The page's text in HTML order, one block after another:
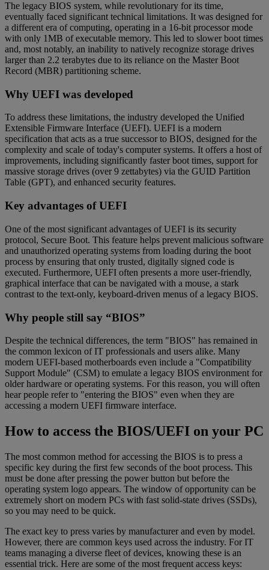
The legacy BIOS system, while revolutionary for its time,
eventually faced significant technical limitations. It was designed for
a different era of computing, operating in a 16-bit processor mode
with only 1MB of executable memory. This led to slower boot times
and, most notably, an inability to natively recognize storage drives
larger than 2.2 terabytes due to its reliance on the Master Boot
Record (MBR) partitioning scheme.
Why UEFI was developed
To address these limitations, the industry developed the Unified
Extensible Firmware Interface (UEFI). UEFI is a modern
specification that acts as a true successor to BIOS, designed for the
complexity and scale of today's computer systems. It offers a host of
improvements, including significantly faster boot times, support for
massive storage drives (over 9 zettabytes) via the GUID Partition
Table (GPT), and enhanced security features.
Key advantages of UEFI
One of the most significant advantages of UEFI is its security
protocol, Secure Boot. This feature helps prevent malicious software
and unauthorized operating systems from loading during the boot
process by ensuring that only trusted, digitally signed code is
executed. Furthermore, UEFI often presents a more user-friendly,
graphical interface that can be navigated with a mouse, a stark
contrast to the text-only, keyboard-driven menus of a legacy BIOS.
Why people still say “BIOS”
Despite the technical differences, the term "BIOS" has remained in
the common lexicon of IT professionals and users alike. Many
modern UEFI-based motherboards even include a "Compatibility
Support Module" (CSM) to emulate a legacy BIOS environment for
older hardware or operating systems. For this reason, you will often
hear people refer to "entering the BIOS" even when they are
accessing a modern UEFI firmware interface.
How to access the BIOS/UEFI on your PC
The most common method for accessing the BIOS is to press a
specific key during the first few seconds of the boot process. This
must be done after pressing the power button but before the
operating system logo appears. The window of opportunity can be
extremely short on modern PCs with fast solid-state drives (SSDs),
so you may need to be quick.
The exact key to press varies by manufacturer and even by model.
However, there are common keys used across the industry. For IT
teams managing a diverse fleet of devices, knowing these is an
essential trick. Here are some of the most frequent access keys: